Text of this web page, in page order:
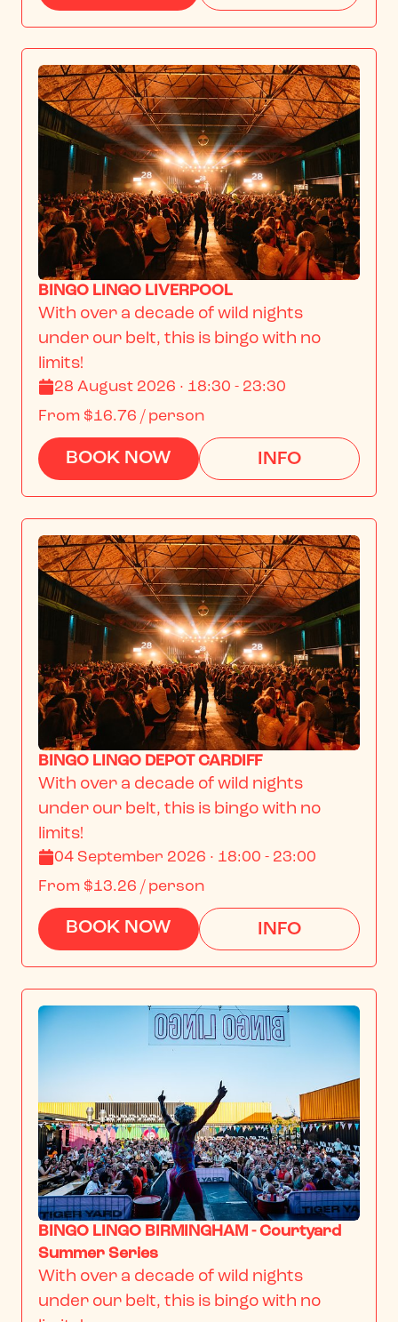
BINGO LINGO LIVERPOOL
With over a decade of wild nights
under our belt, this is bingo with no
limits!
28 August 2026 · 18:30 - 23:30
From $16.76 / person
BOOK NOW INFO
BINGO LINGO DEPOT CARDIFF
With over a decade of wild nights
under our belt, this is bingo with no
limits!
04 September 2026 · 18:00 - 23:00
From $13.26 / person
BOOK NOW INFO
BINGO LINGO BIRMINGHAM - Courtyard
Summer Series
With over a decade of wild nights
under our belt, this is bingo with no